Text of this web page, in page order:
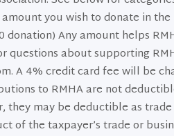
you wish to donate in
donation) Any amount helps
questions about supporting
A 4% credit card fee will be
to RMHA are not
they may be deductible as
of the taxpayer’s trade or